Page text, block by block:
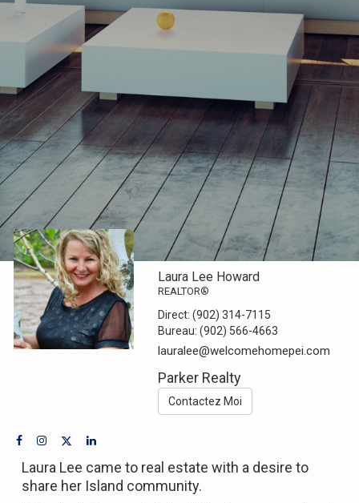
Laura Lee Howard
REALTOR®
Direct:(902) 314-7115
Bureau:(902) 566-4663
lauralee@welcomehomepei.com
Parker Realty
Contactez Moi
Laura Lee came to real estate with a desire to
share her Island community.